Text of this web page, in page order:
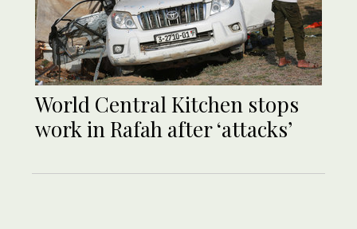
World Central Kitchen stops
work in Rafah after ‘attacks’